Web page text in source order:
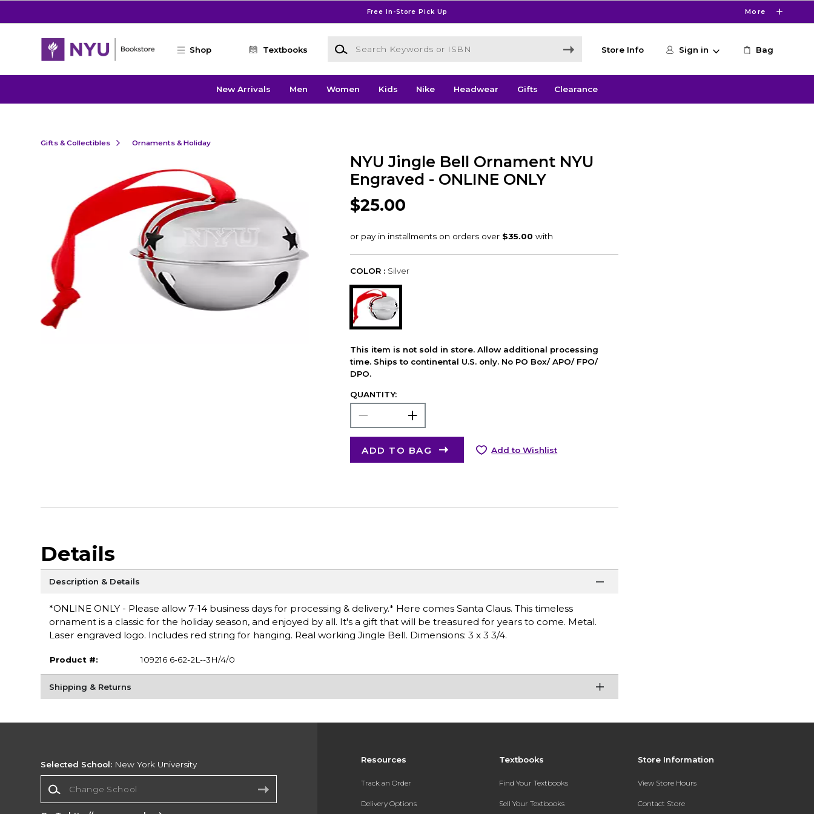
Free In-Store Pick Up More
Shop Textbooks
Search Keywords or ISBN
Store Info Sign in Bag
New Arrivals Men Women Kids Nike Headwear Gifts Clearance
Gifts & Collectibles Ornaments & Holiday
NYU Jingle Bell Ornament NYU
Engraved - ONLINE ONLY
$25.00
COLOR : Silver
This item is not sold in store. Allow additional processing
time. Ships to continental U.S. only. No PO Box/ APO/ FPO/
DPO.
QUANTITY:
ADD TO BAG Add to Wishlist
Details
Description & Details
*ONLINE ONLY - Please allow 7-14 business days for processing & delivery.* Here comes Santa Claus. This timeless
ornament is a classic for the holiday season, and enjoyed by all. It's a gift that will be treasured for years to come. Metal.
Laser engraved logo. Includes red string for hanging. Real working Jingle Bell. Dimensions: 3 x 3 3/4.
Product #: 109216 6-62-2L--3H/4/0
Shipping & Returns
Resources
Track an Order
Delivery Options
Textbooks
Find Your Textbooks
Sell Your Textbooks
Store Information
View Store Hours
Contact Store
Selected School: New York University